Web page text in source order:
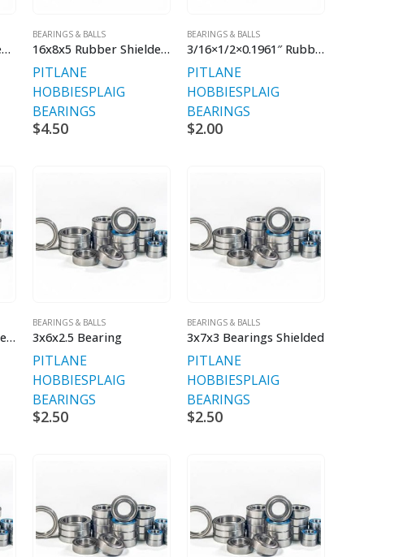
15x21x4 Rubber Sealed Bearings
BEARINGS & BALLS
16x8x5 Rubber Shielded Single Bearings
PITLANE
HOBBIESPLAIG
BEARINGS
$4.50
BEARINGS & BALLS
3/16×1/2×0.1961″ Rubber Sealed
PITLANE
HOBBIESPLAIG
BEARINGS
$2.00
3/32×3/16×1/8 Steel Bearings
BEARINGS & BALLS
3x6x2.5 Bearing
PITLANE
HOBBIESPLAIG
BEARINGS
$2.50
BEARINGS & BALLS
3x7x3 Bearings Shielded
PITLANE
HOBBIESPLAIG
BEARINGS
$2.50